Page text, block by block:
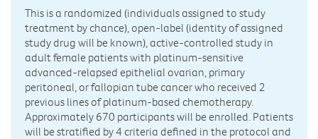
This is a randomized (individuals assigned to study
treatment by chance), open-label (identity of assigned
study drug will be known), active-controlled study in
adult female patients with platinum-sensitive
advanced-relapsed epithelial ovarian, primary
peritoneal, or fallopian tube cancer who received 2
previous lines of platinum-based chemotherapy.
Approximately 670 participants will be enrolled. Patients
will be stratified by 4 criteria defined in the protocol and